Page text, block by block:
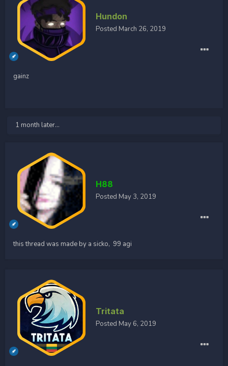
Hundon
Posted March 26, 2019
gainz
1 month later...
H88
Posted May 3, 2019
this thread was made by a sicko, 99 agi
Tritata
Posted May 6, 2019